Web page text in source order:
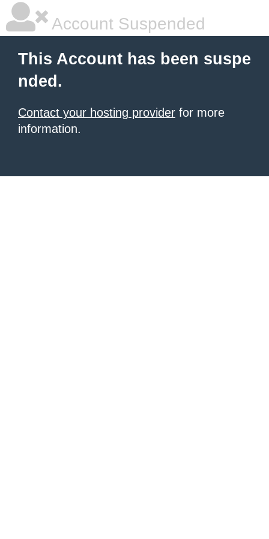
Account Suspended
This Account has been suspe
nded.
Contact your hosting provider for more
information.